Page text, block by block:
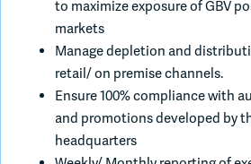
to maximize exposure of GBV
markets
Manage depletion and
retail/ on premise channels.
Ensure 100% compliance with
and promotions developed by
headquarters